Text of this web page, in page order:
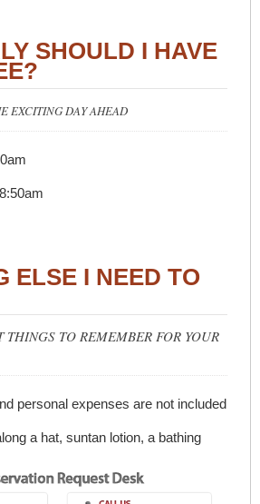
SHOULD I HAVE
EXCITING DAY AHEAD
ELSE I NEED TO
THINGS TO REMEMBER FOR YOUR
personal expenses are not included
a hat, suntan lotion, a bathing